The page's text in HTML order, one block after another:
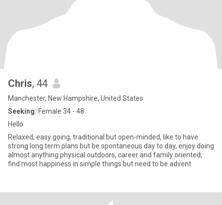
Chris, 44
Manchester, New Hampshire, United States
Seeking: Female 34 - 48
Hello
Relaxed, easy going, traditional but open-minded, like to have
strong long term plans but be spontaneous day to day, enjoy doing
almost anything physical outdoors, career and family oriented,
find most happiness in simple things but need to be advent